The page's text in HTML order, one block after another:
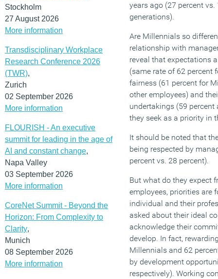
Stockholm
27 August 2026
More information
Transdisciplinary Workplace
Research Conference 2026
(TWR),
Zurich
02 September 2026
More information
FLOURISH - An executive
summit for leading in the age of
AI and constant change,
Napa Valley
03 September 2026
More information
CoreNet Summit - Beyond the
Horizon: From Complexity to
Clarity,
Munich
08 September 2026
More information
years ago (27 percent
generations).
Are Millennials so
relationship with
reveal that expectations
(same rate of 62 percent
fairness (61 percent for
other employees) and
undertakings (59
they seek as a priority in
It should be noted that
being respected by
percent vs. 28 percent).
But what do they expect
employees, priorities are
individual and their
asked about their ideal
acknowledge their
develop. In fact,
Millennials and 62
by development
respectively). Working